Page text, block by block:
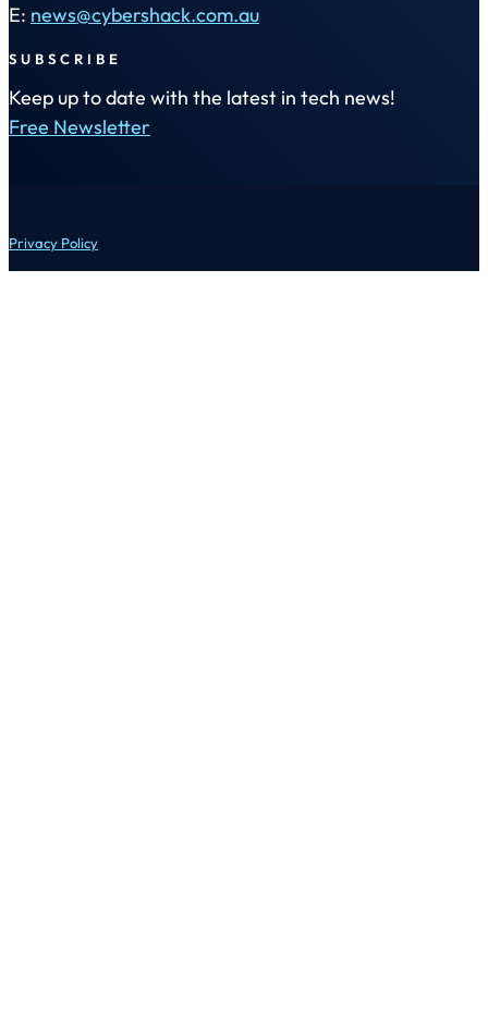
E: news@cybershack.com.au
SUBSCRIBE
Keep up to date with the latest in tech news!
Free Newsletter
Privacy Policy